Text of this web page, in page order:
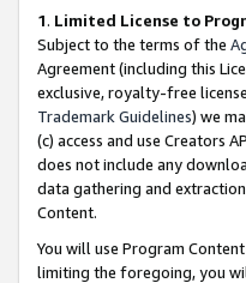
1. Limited License to
Subject to the terms of the
Agreement (including this
exclusive, royalty-free
Trademark Guidelines) we
(c) access and use Creators
does not include any
data gathering and
Content.
You will use Program
limiting the foregoing, you